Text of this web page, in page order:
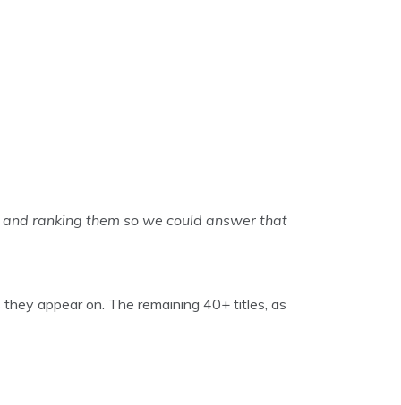
ranking them so we could answer that
appear on. The remaining 40+ titles, as